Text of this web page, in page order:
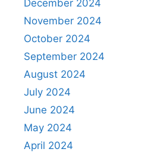
December 2024
November 2024
October 2024
September 2024
August 2024
July 2024
June 2024
May 2024
April 2024